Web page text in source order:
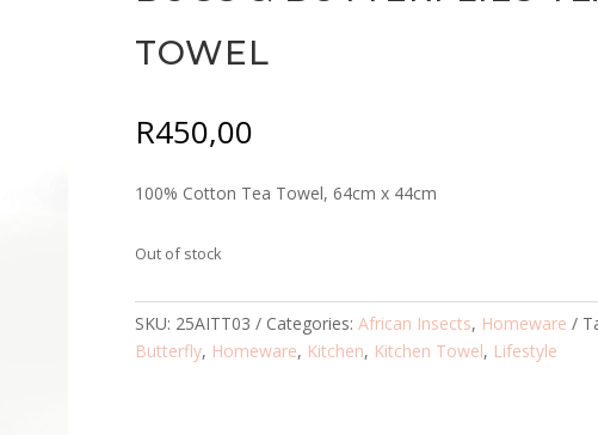
TOWEL
R450,00
100% Cotton Tea Towel, 64cm x 44cm
Out of stock
SKU: 25AITT03 Categories:African Insects, Homeware
Butterfly, Homeware, Kitchen, Kitchen Towel, Lifestyle